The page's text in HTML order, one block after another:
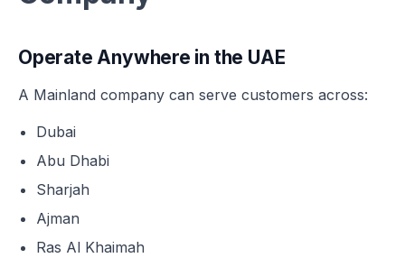
Operate Anywhere in the UAE
A Mainland company can serve customers across:
Dubai
Abu Dhabi
Sharjah
Ajman
Ras Al Khaimah